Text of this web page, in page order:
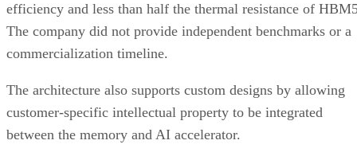
efficiency and less than half the thermal resistance of
The company did not provide independent benchmarks or a
commercialization timeline.
The architecture also supports custom designs by allowing
customer-specific intellectual property to be integrated
between the memory and AI accelerator.